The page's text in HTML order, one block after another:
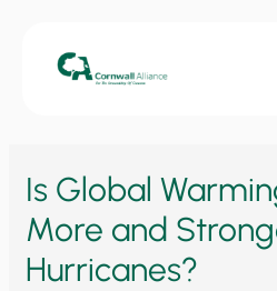
Is Global
More and
Hurricanes?